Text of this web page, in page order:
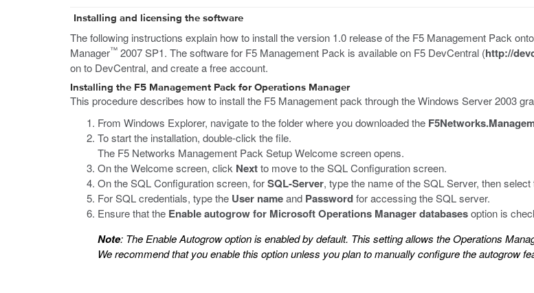
Installing and licensing the software
The following instructions explain how to install the version 1.0 release of the F5 Management Pack
Manager™ 2007 SP1. The software for F5 Management Pack is available on F5 DevCentral (http://
on to DevCentral, and create a free account.
Installing the F5 Management Pack for Operations Manager
This procedure describes how to install the F5 Management pack through the Windows Server 2003
From Windows Explorer, navigate to the folder where you downloaded the
To start the installation, double-click the file.
The F5 Networks Management Pack Setup Welcome screen opens.
On the Welcome screen, click Nextto move to the SQL Configuration screen.
On the SQL Configuration screen, forSQL-Server, type the name of the SQL Server, then
For SQL credentials, type the User nameand Passwordfor accessing the SQL server.
Ensure that the Enable autogrow for Microsoft Operations Manager databasesoption is
Note: The Enable Autogrow option is enabled by default. This setting allows the Operations
We recommend that you enable this option unless you plan to manually configure the autogrow